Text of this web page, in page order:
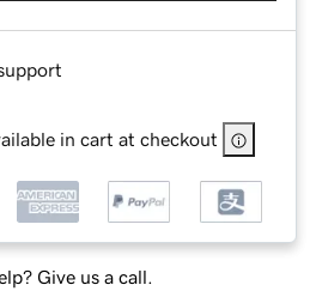
in cart at checkout
Give us a call.